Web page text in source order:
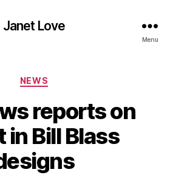
Janet Love
Menu
Categories
NEWS
reports on
in Bill Blass